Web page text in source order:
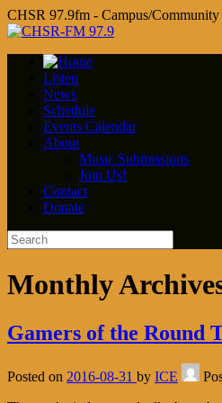
CHSR 97.9fm - Campus/
Listen
News
Schedule
Events Calendar
About
Music Submissions
Join Us!
Contact
Donate
Monthly
Gamers of the Round
Posted on 2016-08-31 by ICE